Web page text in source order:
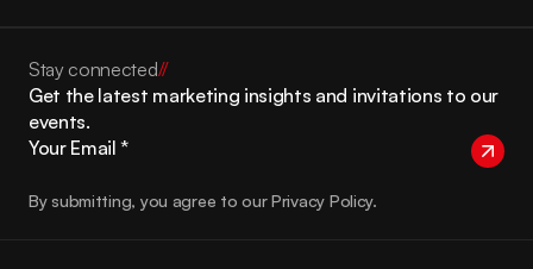
Stay connected//
Get the latest marketing insights and invitations to our
events.
By submitting, you agree to our Privacy Policy.